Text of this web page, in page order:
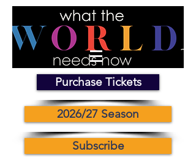
Purchase Tickets
2026/27 Season
Subscribe